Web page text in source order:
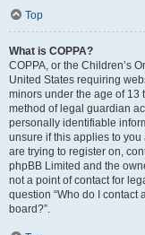
Top
What is COPPA?
COPPA, or the Children’s
United States requiring
minors under the age of 13
method of legal guardian
personally identifiable
unsure if this applies to
are trying to register on,
phpBB Limited and the
not a point of contact for
question “Who do I contact
board?”.